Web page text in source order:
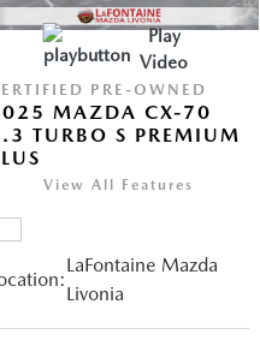
Play
Video
PRE-OWNED
MAZDA CX-70
TURBO S PREMIUM
View All Features
LaFontaine Mazda
Livonia